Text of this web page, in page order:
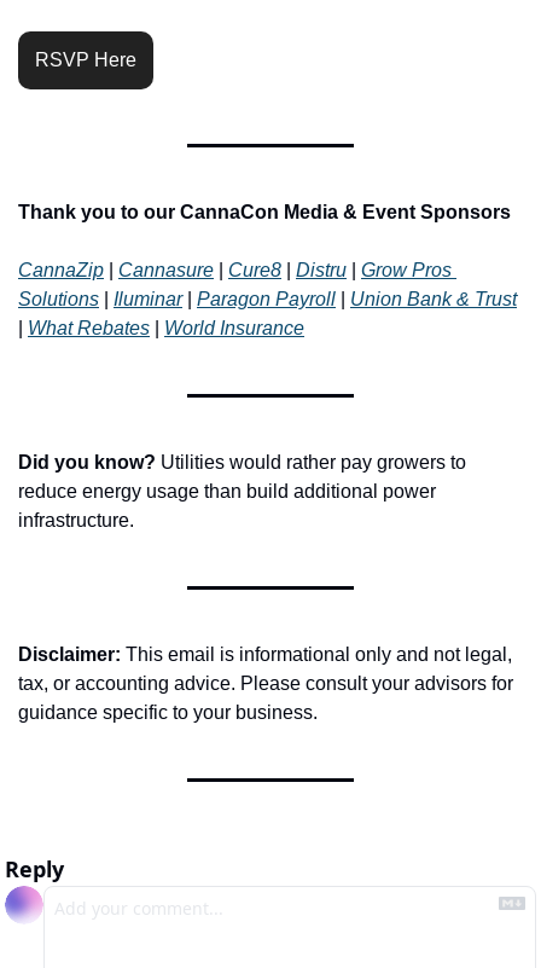
RSVP Here
Thank you to our CannaCon Media & Event Sponsors
CannaZip Cannasure Cure8 Distru
Grow Pros
Solutions
Iluminar | Paragon Payroll
Union Bank & Trust
What Rebates World Insurance
Did you know? Utilities would rather pay growers to
reduce energy usage than build additional power
infrastructure.
Disclaimer: This email is informational only and not legal,
tax, or accounting advice. Please consult your advisors for
guidance specific to your business.
Reply